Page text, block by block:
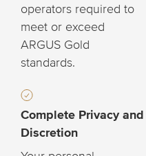
operators required to
meet or exceed
ARGUS Gold
standards.
Complete Privacy and
Discretion